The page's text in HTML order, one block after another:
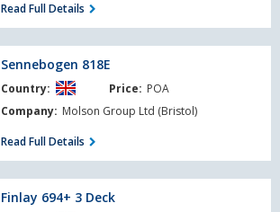
Read Full Details
Sennebogen 818E
Country: Price: POA
Company: Molson Group Ltd (Bristol)
Read Full Details
Finlay 694+ 3 Deck